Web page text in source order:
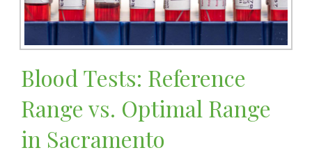
Blood Tests: Reference
Range vs. Optimal Range
in Sacramento